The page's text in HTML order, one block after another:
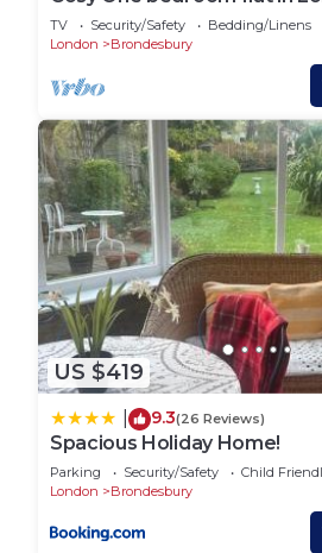
a comfortable one.
Modern 2 BR 2 Bathroom
Hampstead, Central London
Bathrooms, and max
minimum rental for this
this can change depending on
on staying. Previous guests
it, and VRBO labeled it a top-
of the excellent services
manager of this House, and
provided great experiences for
families or guests that use it
their friends and some of
House has a friendly
Brondesbury has interesting
want to learn more about the
Brondesbury, such as places
do nearby, you can check
TV Security/Safety
Bedding/Linens
London
Brondesbury
US $419
9.3(26 Reviews)
Spacious Holiday Home!
Parking Security/Safety
Child
London
Brondesbury